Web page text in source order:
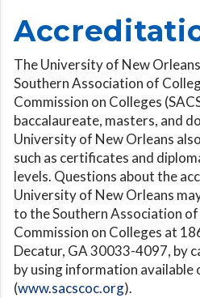
The University of New
Southern Association of
Commission on Colleges
baccalaureate, masters, and
University of New Orleans
such as certificates and
levels. Questions about the
University of New Orleans
to the Southern Association of
Commission on Colleges at
Decatur, GA 30033-4097, by
by using information available
(www.sacscoc.org).